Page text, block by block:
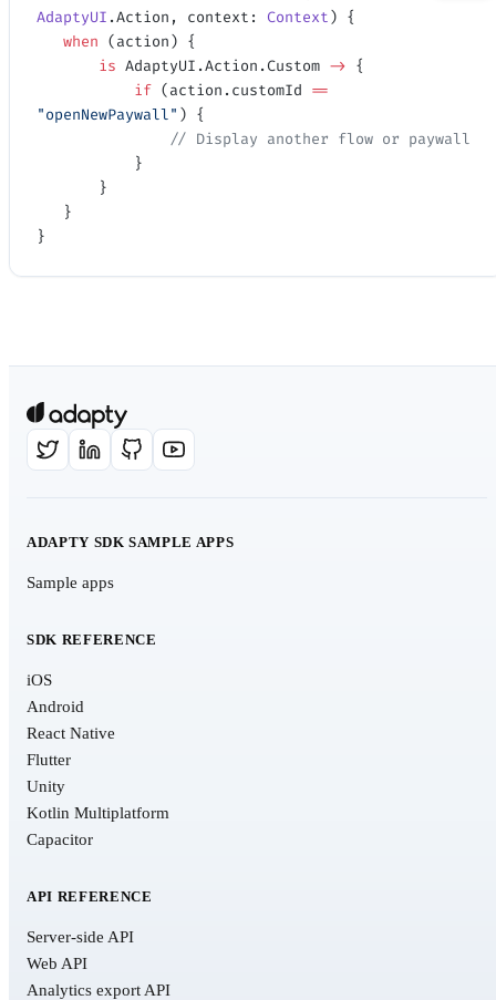
AdaptyUI .Action, context: Context) {
   when
(action) {
       is
AdaptyUI.Action.Custom -> {
           if
(action.customId ==
"openNewPaywall" ) {
               // Display another flow or paywall
           }
       }
   }
}
ADAPTY SDK SAMPLE APPS
Sample apps
SDK REFERENCE
iOS
Android
React Native
Flutter
Unity
Kotlin Multiplatform
Capacitor
API REFERENCE
Server-side API
Web API
Analytics export API